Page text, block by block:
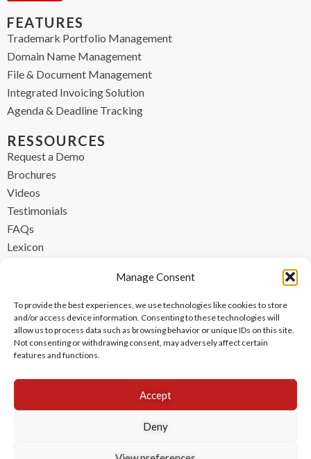
Manage Consent
To provide the best experiences, we use technologies like cookies to store
and/or access device information. Consenting to these technologies will
allow us to process data such as browsing behavior or unique IDs on this site.
Not consenting or withdrawing consent, may adversely affect certain
features and functions.
Accept
Deny
FEATURES
Trademark Portfolio Management
Domain Name Management
File & Document Management
Integrated Invoicing Solution
Agenda & Deadline Tracking
RESSOURCES
Request a Demo
Brochures
Videos
Testimonials
FAQs
Lexicon
FR +33 (0) 1 84 17 45 32
UK +44 (0) 203 445 0535